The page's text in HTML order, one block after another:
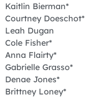
Kaitlin Bierman*
Courtney Doeschot*
Leah Dugan
Cole Fisher*
Anna Flairty*
Gabrielle Grasso*
Denae Jones*
Brittney Loney*